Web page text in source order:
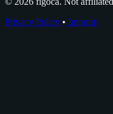
Privacy Policy • Imprint